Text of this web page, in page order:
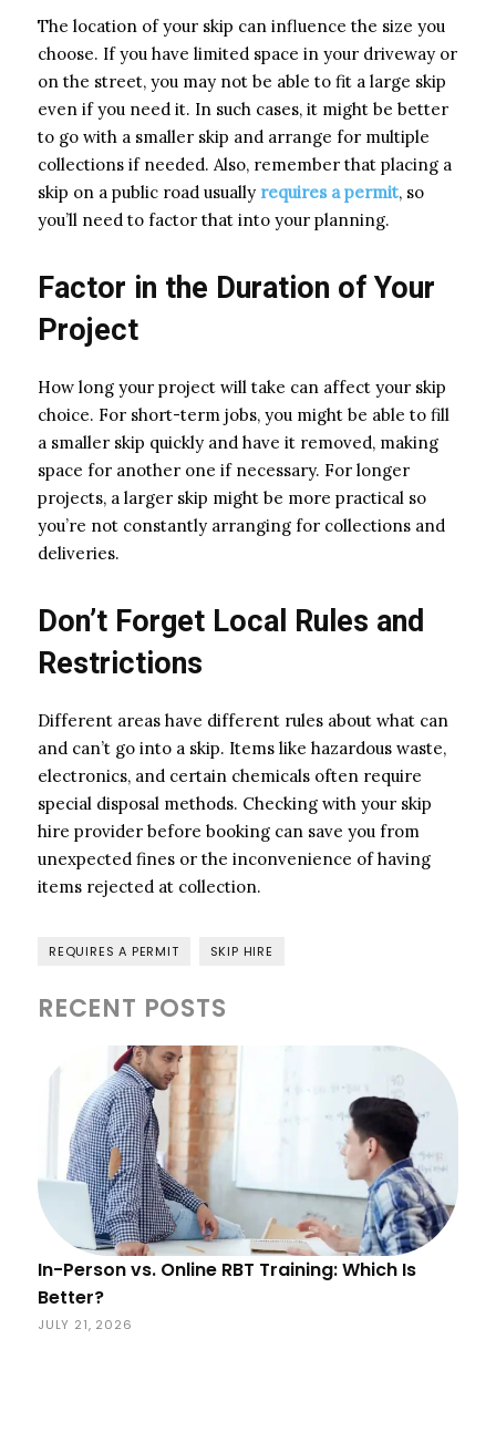
The location of your skip can influence the size you
choose. If you have limited space in your driveway or
on the street, you may not be able to fit a large skip
even if you need it. In such cases, it might be better
to go with a smaller skip and arrange for multiple
collections if needed. Also, remember that placing a
skip on a public road usually requires a permit, so
you’ll need to factor that into your planning.
Factor in the Duration of Your
Project
How long your project will take can affect your skip
choice. For short-term jobs, you might be able to fill
a smaller skip quickly and have it removed, making
space for another one if necessary. For longer
projects, a larger skip might be more practical so
you’re not constantly arranging for collections and
deliveries.
Don’t Forget Local Rules and
Restrictions
Different areas have different rules about what can
and can’t go into a skip. Items like hazardous waste,
electronics, and certain chemicals often require
special disposal methods. Checking with your skip
hire provider before booking can save you from
unexpected fines or the inconvenience of having
items rejected at collection.
REQUIRES A PERMIT SKIP HIRE
RECENT POSTS
In-Person vs. Online RBT Training: Which Is
Better?
JULY 21, 2026